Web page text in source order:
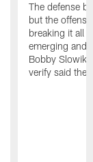
The defense
but the
breaking it all
emerging and
Bobby Slowik,
verify said